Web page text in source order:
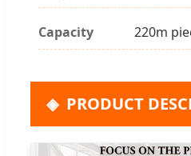
Capacity 220m
PRODUCT